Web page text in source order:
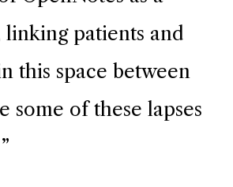
patients and
this space between
some of these lapses
”